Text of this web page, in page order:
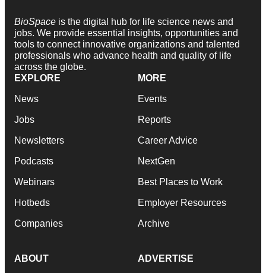
BioSpace is the digital hub for life science news and
jobs. We provide essential insights, opportunities and
tools to connect innovative organizations and talented
professionals who advance health and quality of life
across the globe.
EXPLORE
News
Jobs
Newsletters
Podcasts
Webinars
Hotbeds
Companies
MORE
Events
Reports
Career Advice
NextGen
Best Places to Work
Employer Resources
Archive
ABOUT ADVERTISE